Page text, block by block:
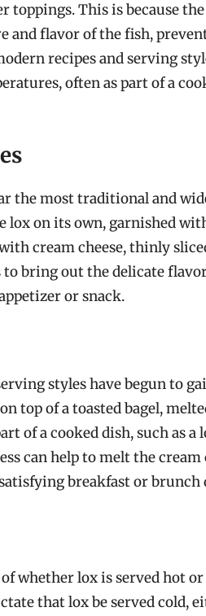
toppings. This is because
and flavor of the fish,
recipes and serving
often as part of a
the most traditional and
lox on its own, garnished
cream cheese, thinly
to bring out the delicate
or snack.
styles have begun to
top of a toasted bagel,
of a cooked dish, such as
can help to melt the
breakfast or brunch
whether lox is served hot
that lox be served cold,